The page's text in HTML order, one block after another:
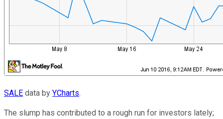
SALE data by YCharts.
The slump has contributed to a rough run for investors lately;